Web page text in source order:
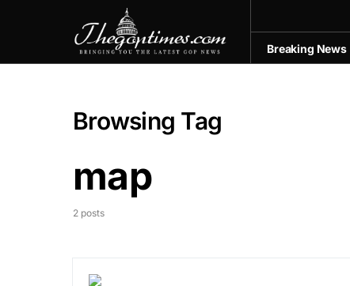
Breaking News
Browsing Tag
map
2 posts